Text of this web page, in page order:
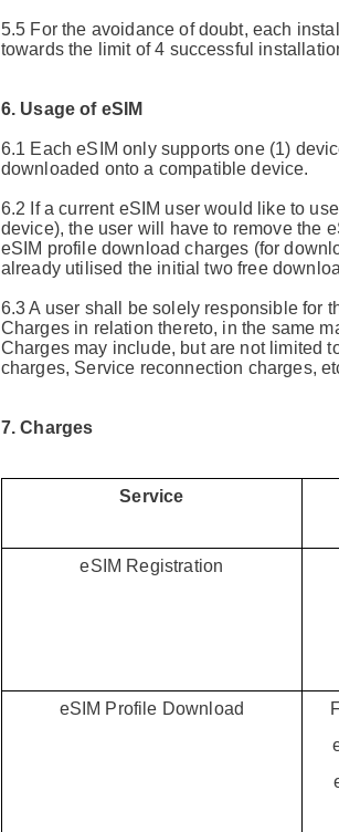
5.5 For the avoidance of doubt, each
towards the limit of 4 successful
6. Usage of eSIM
6.1 Each eSIM only supports one (1)
downloaded onto a compatible device.
6.2 If a current eSIM user would like to
device), the user will have to remove the
eSIM profile download charges (for
already utilised the initial two free
6.3 A user shall be solely responsible for
Charges in relation thereto, in the same
Charges may include, but are not limited
charges, Service reconnection charges,
7. Charges
Service
eSIM Registration
eSIM Profile Download